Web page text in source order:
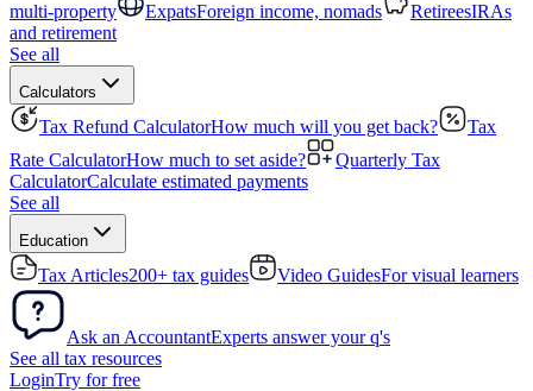
multi-property
ExpatsForeign income, nomads RetireesIRAs
and retirement
See all
Calculators
Tax Refund CalculatorHow much will you get back?
Tax
Rate CalculatorHow much to set aside?
Quarterly Tax
CalculatorCalculate estimated payments
See all
Education
Tax Articles200+ tax guides Video GuidesFor visual learners
Ask an AccountantExperts answer your q's
See all tax resources
LoginTry for free